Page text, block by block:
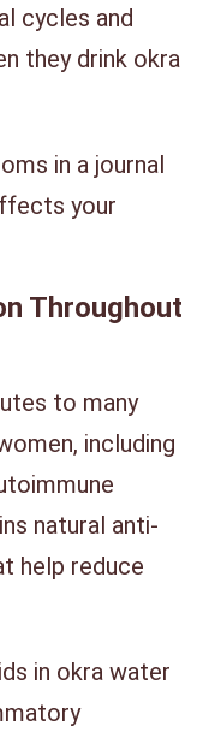
cycles and
they drink okra
in a journal
your
Throughout
to many
including
natural anti-
help reduce
in okra water